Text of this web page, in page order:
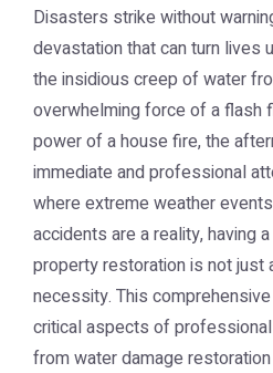
Disasters strike without
devastation that can turn lives
the insidious creep of water
overwhelming force of a flash
power of a house fire, the
immediate and professional
where extreme weather
accidents are a reality, having
property restoration is not just
necessity. This
critical aspects of
fromwater damage